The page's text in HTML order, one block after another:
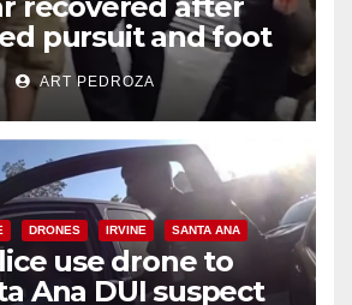
pursuit and foot
OC
ART PEDROZA
DRONES IRVINE SANTA ANA
use drone to
Ana DUI suspect